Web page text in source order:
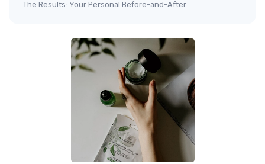
The Results: Your Personal Before-and-After